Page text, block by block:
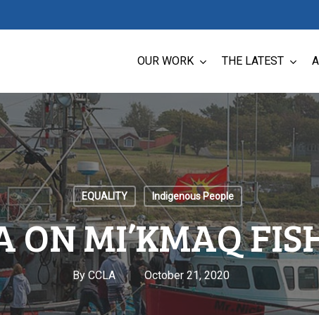
OUR WORK THE LATEST
EQUALITY Indigenous People
ON MI’KMAQ
By CCLA October 21, 2020